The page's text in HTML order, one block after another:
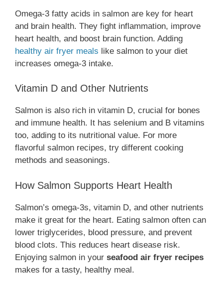
Omega-3 fatty acids in salmon are key for heart
and brain health. They fight inflammation, improve
heart health, and boost brain function. Adding
healthy air fryer meals like salmon to your diet
increases omega-3 intake.
Vitamin D and Other Nutrients
Salmon is also rich in vitamin D, crucial for bones
and immune health. It has selenium and B vitamins
too, adding to its nutritional value. For more
flavorful salmon recipes, try different cooking
methods and seasonings.
How Salmon Supports Heart Health
Salmon’s omega-3s, vitamin D, and other nutrients
make it great for the heart. Eating salmon often can
lower triglycerides, blood pressure, and prevent
blood clots. This reduces heart disease risk.
Enjoying salmon in your seafood air fryer recipes
makes for a tasty, healthy meal.